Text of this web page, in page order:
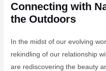
Connecting with
the Outdoors
In the midst of our evolving
rekindling of our relationship
are rediscovering the beauty